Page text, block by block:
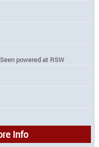
powered at RSW
Info